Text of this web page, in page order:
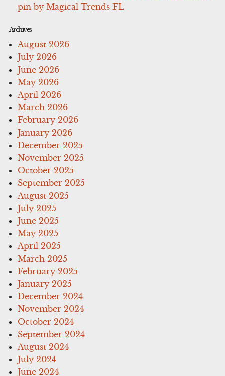
pin by Magical Trends FL
Archives
August 2026
July 2026
June 2026
May 2026
April 2026
March 2026
February 2026
January 2026
December 2025
November 2025
October 2025
September 2025
August 2025
July 2025
June 2025
May 2025
April 2025
March 2025
February 2025
January 2025
December 2024
November 2024
October 2024
September 2024
August 2024
July 2024
June 2024